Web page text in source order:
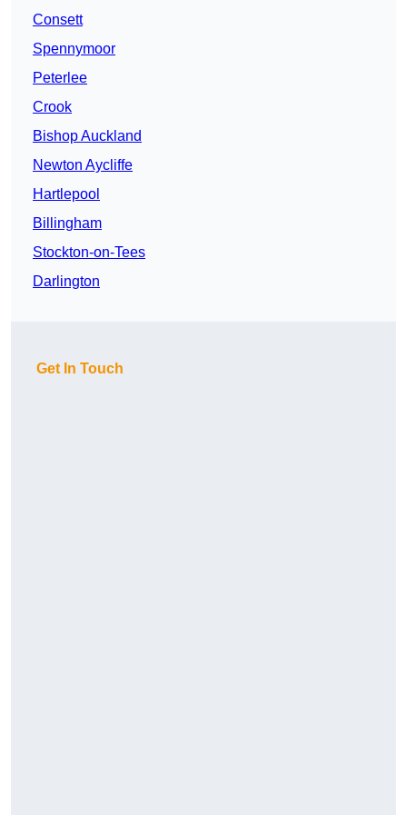
Consett
Spennymoor
Peterlee
Crook
Bishop Auckland
Newton Aycliffe
Hartlepool
Billingham
Stockton-on-Tees
Darlington
Get In Touch